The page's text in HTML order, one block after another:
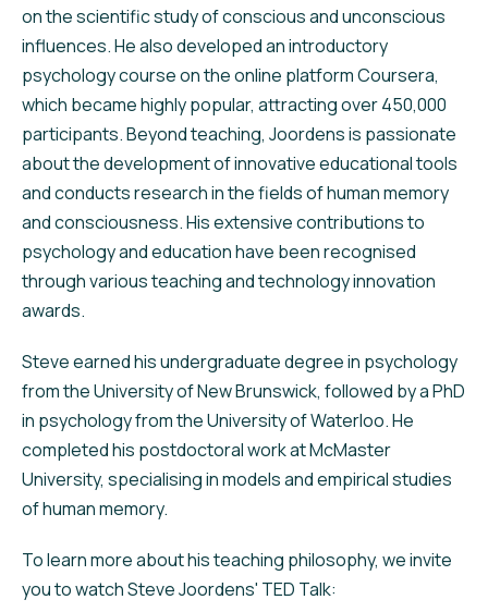
on the scientific study of conscious and unconscious
influences. He also developed an introductory
psychology course on the online platform Coursera,
which became highly popular, attracting over 450,000
participants. Beyond teaching, Joordens is passionate
about the development of innovative educational tools
and conducts research in the fields of human memory
and consciousness. His extensive contributions to
psychology and education have been recognised
through various teaching and technology innovation
awards.
Steve earned his undergraduate degree in psychology
from the University of New Brunswick, followed by a PhD
in psychology from the University of Waterloo. He
completed his postdoctoral work at McMaster
University, specialising in models and empirical studies
of human memory.
To learn more about his teaching philosophy, we invite
you to watch Steve Joordens' TED Talk: